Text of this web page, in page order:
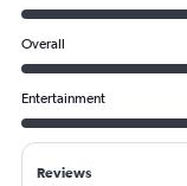
Overall
Entertainment
Reviews